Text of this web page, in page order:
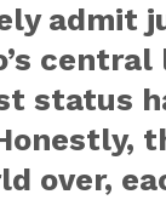
admit
status
over,